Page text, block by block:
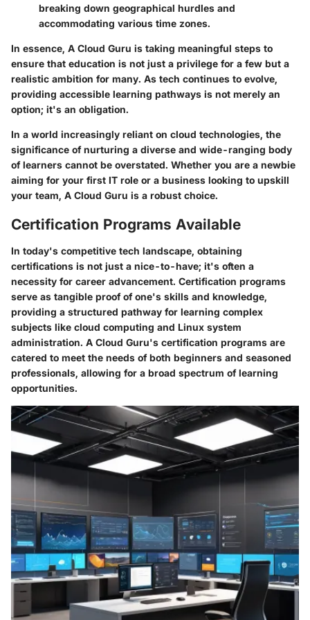
breaking down geographical hurdles and
accommodating various time zones.
In essence, A Cloud Guru is taking meaningful steps to
ensure that education is not just a privilege for a few but a
realistic ambition for many. As tech continues to evolve,
providing accessible learning pathways is not merely an
option; it's an obligation.
In a world increasingly reliant on cloud technologies, the
significance of nurturing a diverse and wide-ranging body
of learners cannot be overstated. Whether you are a newbie
aiming for your first IT role or a business looking to upskill
your team, A Cloud Guru is a robust choice.
Certification Programs Available
In today's competitive tech landscape, obtaining
certifications is not just a nice-to-have; it's often a
necessity for career advancement. Certification programs
serve as tangible proof of one's skills and knowledge,
providing a structured pathway for learning complex
subjects like cloud computing and Linux system
administration. A Cloud Guru's certification programs are
catered to meet the needs of both beginners and seasoned
professionals, allowing for a broad spectrum of learning
opportunities.